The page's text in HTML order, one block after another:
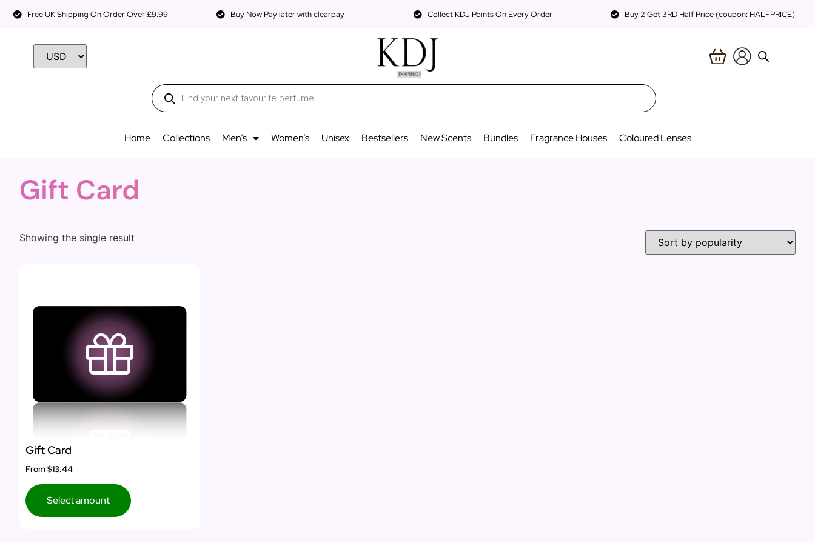
Free UK Shipping On Order Over £9.99 Buy Now Pay later with clearpay Collect KDJ Points On Every Order Buy 2 Get 3RD Half Price (coupon: HALFPRICE)
Home Collections Men’s Women’s Unisex Bestsellers New Scents Bundles Fragrance Houses Coloured Lenses
Gift Card
Showing the single result
Gift Card
From$13.44
Select amount